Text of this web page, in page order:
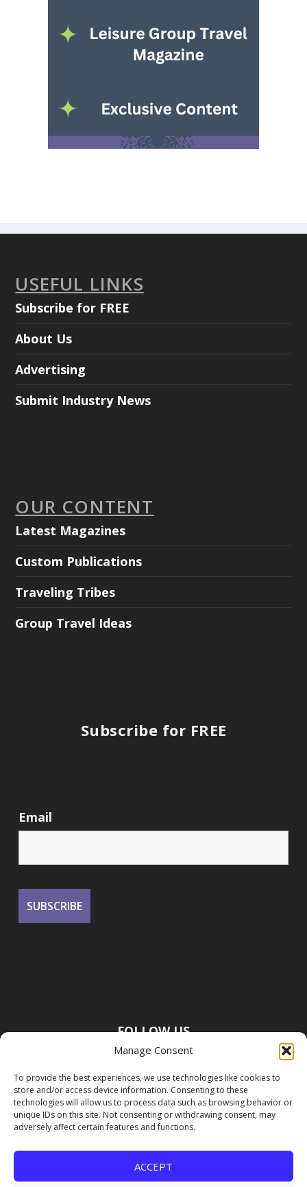
Manage Consent
To provide the best experiences, we use technologies like cookies to
store and/or access device information. Consenting to these
technologies will allow us to process data such as browsing behavior or
unique IDs on this site. Not consenting or withdrawing consent, may
adversely affect certain features and functions.
ACCEPT
USEFUL LINKS
Subscribe for FREE
About Us
Advertising
Submit Industry News
OUR CONTENT
Latest Magazines
Custom Publications
Traveling Tribes
Group Travel Ideas
Subscribe for FREE
Email
FOLLOW US